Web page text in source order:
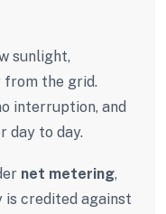
sunlight,
from the grid.
interruption, and
day to day.
net metering,
is credited against